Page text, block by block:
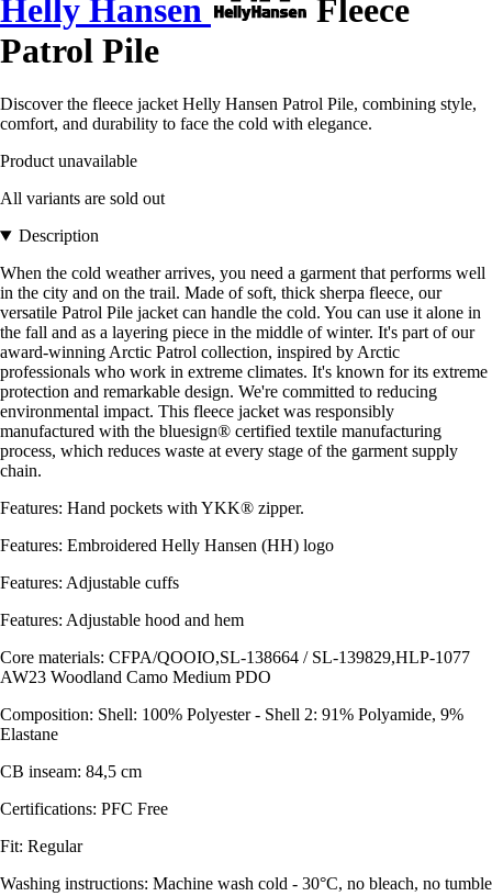
Helly Hansen
Fleece
Patrol Pile
Discover the fleece jacket Helly Hansen Patrol Pile, combining style,
comfort, and durability to face the cold with elegance.
Product unavailable
All variants are sold out
Description
When the cold weather arrives, you need a garment that performs well
in the city and on the trail. Made of soft, thick sherpa fleece, our
versatile Patrol Pile jacket can handle the cold. You can use it alone in
the fall and as a layering piece in the middle of winter. It's part of our
award-winning Arctic Patrol collection, inspired by Arctic
professionals who work in extreme climates. It's known for its extreme
protection and remarkable design. We're committed to reducing
environmental impact. This fleece jacket was responsibly
manufactured with the bluesign® certified textile manufacturing
process, which reduces waste at every stage of the garment supply
chain.
Features: Hand pockets with YKK® zipper.
Features: Embroidered Helly Hansen (HH) logo
Features: Adjustable cuffs
Features: Adjustable hood and hem
Core materials: CFPA/QOOIO,SL-138664 / SL-139829,HLP-1077
AW23 Woodland Camo Medium PDO
Composition: Shell: 100% Polyester - Shell 2: 91% Polyamide, 9%
Elastane
CB inseam: 84,5 cm
Certifications: PFC Free
Fit: Regular
Washing instructions: Machine wash cold - 30°C, no bleach, no tumble